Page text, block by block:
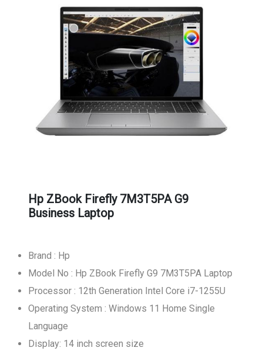
Hp ZBook Firefly 7M3T5PA G9
Business Laptop
Brand : Hp
Model No : Hp ZBook Firefly G9 7M3T5PA Laptop
Processor : 12th Generation Intel Core i7-1255U
Operating System : Windows 11 Home Single
Language
Display: 14 inch screen size